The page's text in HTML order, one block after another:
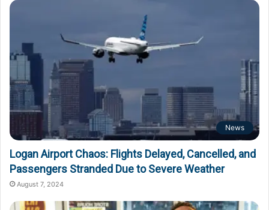
News
Logan Airport Chaos: Flights Delayed, Cancelled, and
Passengers Stranded Due to Severe Weather
August 7, 2024